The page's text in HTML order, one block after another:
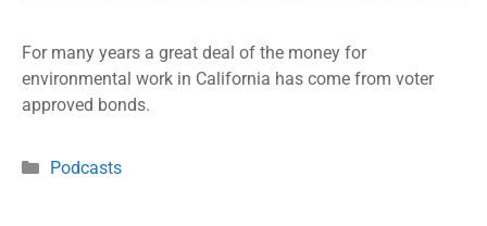
For many years a great deal of the money for
environmental work in California has come from voter
approved bonds.
Podcasts